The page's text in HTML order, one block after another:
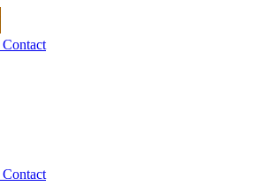
Contact
Contact